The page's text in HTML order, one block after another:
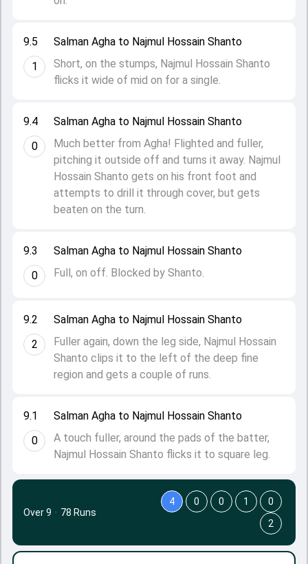
9.1
0
Salman Agha to Najmul Hossain Shanto
A touch fuller, around the pads of the batter,
Najmul Hossain Shanto flicks it to square leg.
9.2
2
Salman Agha to Najmul Hossain Shanto
Fuller again, down the leg side, Najmul Hossain
Shanto clips it to the left of the deep fine
region and gets a couple of runs.
9.3
0
Salman Agha to Najmul Hossain Shanto
Full, on off. Blocked by Shanto.
9.4
0
Salman Agha to Najmul Hossain Shanto
Much better from Agha! Flighted and fuller,
pitching it outside off and turns it away. Najmul
Hossain Shanto gets on his front foot and
attempts to drill it through cover, but gets
beaten on the turn.
9.5
1
Salman Agha to Najmul Hossain Shanto
Short, on the stumps, Najmul Hossain Shanto
flicks it wide of mid on for a single.
Over 9 · 78 Runs
4 0 0 1
0
2